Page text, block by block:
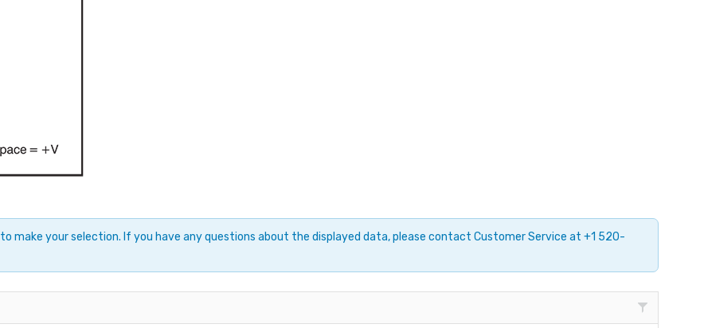
to make your selection. If you have any questions about the displayed data, please contact Customer Service at +1 520-